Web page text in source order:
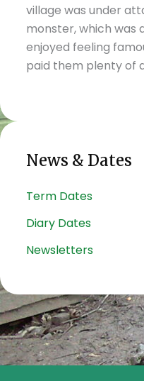
village was under
monster, which was
enjoyed feeling
paid them plenty of
News & Dates
Term Dates
Diary Dates
Newsletters